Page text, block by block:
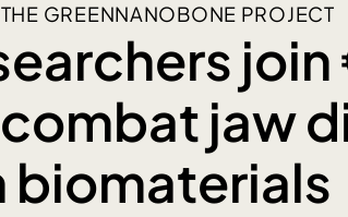
GREENNANOBONE PROJECT
join
jaw
biomaterials